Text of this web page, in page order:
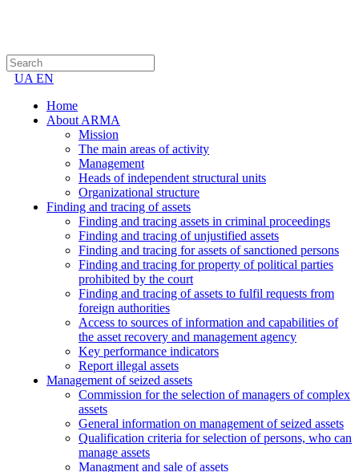
UA EN
Home
About ARMA
Mission
The main areas of activity
Management
Heads of independent structural units
Organizational structure
Finding and tracing of assets
Finding and tracing assets in criminal proceedings
Finding and tracing of unjustified assets
Finding and tracing for assets of sanctioned persons
Finding and tracing for property of political parties
prohibited by the court
Finding and tracing of assets to fulfil requests from
foreign authorities
Access to sources of information and capabilities of
the asset recovery and management agency
Key performance indicators
Report illegal assets
Management of seized assets
Commission for the selection of managers of complex
assets
General information on management of seized assets
Qualification criteria for selection of persons, who can
manage assets
Managment and sale of assets